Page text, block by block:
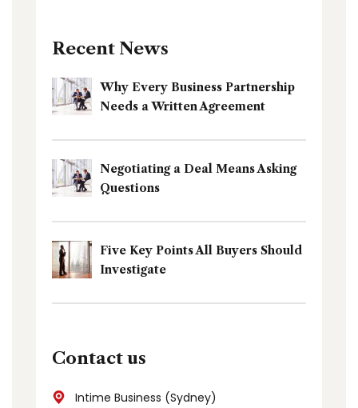
Recent News
Why Every Business Partnership
Needs a Written Agreement
Negotiating a Deal Means Asking
Questions
Five Key Points All Buyers Should
Investigate
Contact us
Intime Business (Sydney)